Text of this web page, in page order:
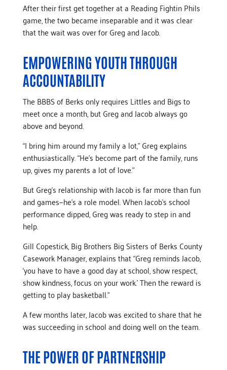
After their first get together at a Reading Fightin Phils
game, the two became inseparable and it was clear
that the wait was over for Greg and Jacob.
EMPOWERING YOUTH THROUGH
ACCOUNTABILITY
The BBBS of Berks only requires Littles and Bigs to
meet once a month, but Greg and Jacob always go
above and beyond.
“I bring him around my family a lot,” Greg explains
enthusiastically. “He’s become part of the family, runs
up, gives my parents a lot of love.”
But Greg’s relationship with Jacob is far more than fun
and games—he’s a role model. When Jacob’s school
performance dipped, Greg was ready to step in and
help.
Gill Copestick, Big Brothers Big Sisters of Berks County
Casework Manager, explains that “Greg reminds Jacob,
‘you have to have a good day at school, show respect,
show kindness, focus on your work.’ Then the reward is
getting to play basketball.”
A few months later, Jacob was excited to share that he
was succeeding in school and doing well on the team.
THE POWER OF PARTNERSHIP